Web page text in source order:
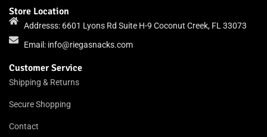
Store Location
Addresss: 6601 Lyons Rd Suite H-9 Coconut Creek, FL 33073
Email: info@riegasnacks.com
Customer Service
Shipping & Returns
Secure Shopping
Contact